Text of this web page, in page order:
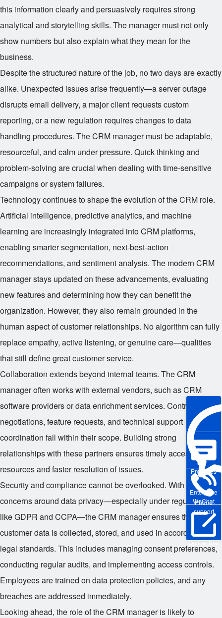
Enterprise
WeChat
Pre-sales
Phone
support
Online Trial
this information clearly and persuasively requires strong
analytical and storytelling skills. The manager must not only
show numbers but also explain what they mean for the
business.
Despite the structured nature of the job, no two days are exactly
alike. Unexpected issues arise frequently—a server outage
disrupts email delivery, a major client requests custom
reporting, or a new regulation requires changes to data
handling procedures. The CRM manager must be adaptable,
resourceful, and calm under pressure. Quick thinking and
problem-solving are crucial when dealing with time-sensitive
campaigns or system failures.
Technology continues to shape the evolution of the CRM role.
Artificial intelligence, predictive analytics, and machine
learning are increasingly integrated into CRM platforms,
enabling smarter segmentation, next-best-action
recommendations, and sentiment analysis. The modern CRM
manager stays updated on these advancements, evaluating
new features and determining how they can benefit the
organization. However, they also remain grounded in the
human aspect of customer relationships. No algorithm can fully
replace empathy, active listening, or genuine care—qualities
that still define great customer service.
Collaboration extends beyond internal teams. The CRM
manager often works with external vendors, such as CRM
software providers or data enrichment services. Contract
negotiations, feature requests, and technical support
coordination fall within their scope. Building strong
relationships with these partners ensures timely access to
resources and faster resolution of issues.
Security and compliance cannot be overlooked. With growing
concerns around data privacy—especially under regulations
like GDPR and CCPA—the CRM manager ensures that all
customer data is collected, stored, and used in accordance with
legal standards. This includes managing consent preferences,
conducting regular audits, and implementing access controls.
Employees are trained on data protection policies, and any
breaches are addressed immediately.
Looking ahead, the role of the CRM manager is likely to